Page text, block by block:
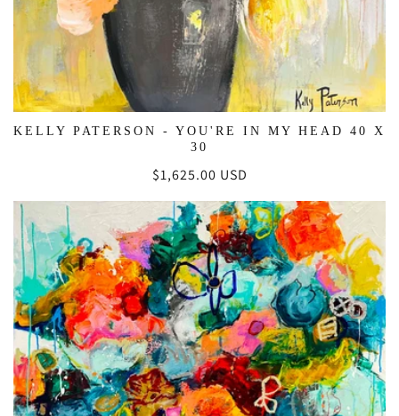
KELLY PATERSON - YOU'RE IN MY HEAD 40 X
30
Regular
$1,625.00 USD